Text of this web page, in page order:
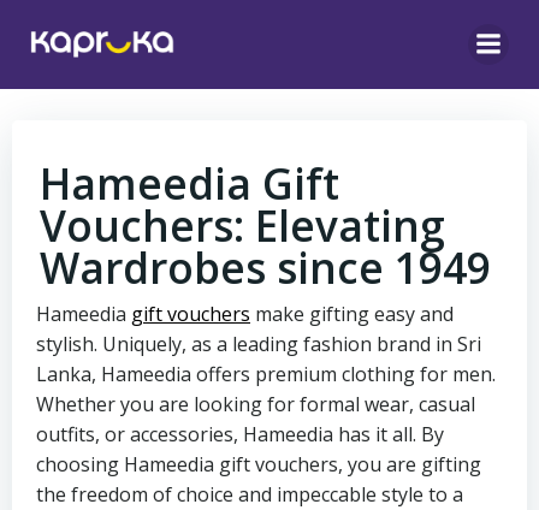
Hameedia Gift
Vouchers: Elevating
Wardrobes since 1949
Hameedia gift vouchers make gifting easy and
stylish. Uniquely, as a leading fashion brand in Sri
Lanka, Hameedia offers premium clothing for men.
Whether you are looking for formal wear, casual
outfits, or accessories, Hameedia has it all. By
choosing Hameedia gift vouchers, you are gifting
the freedom of choice and impeccable style to a